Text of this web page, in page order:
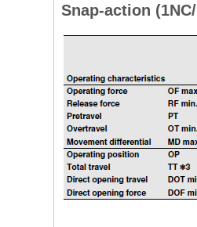
Snap-action